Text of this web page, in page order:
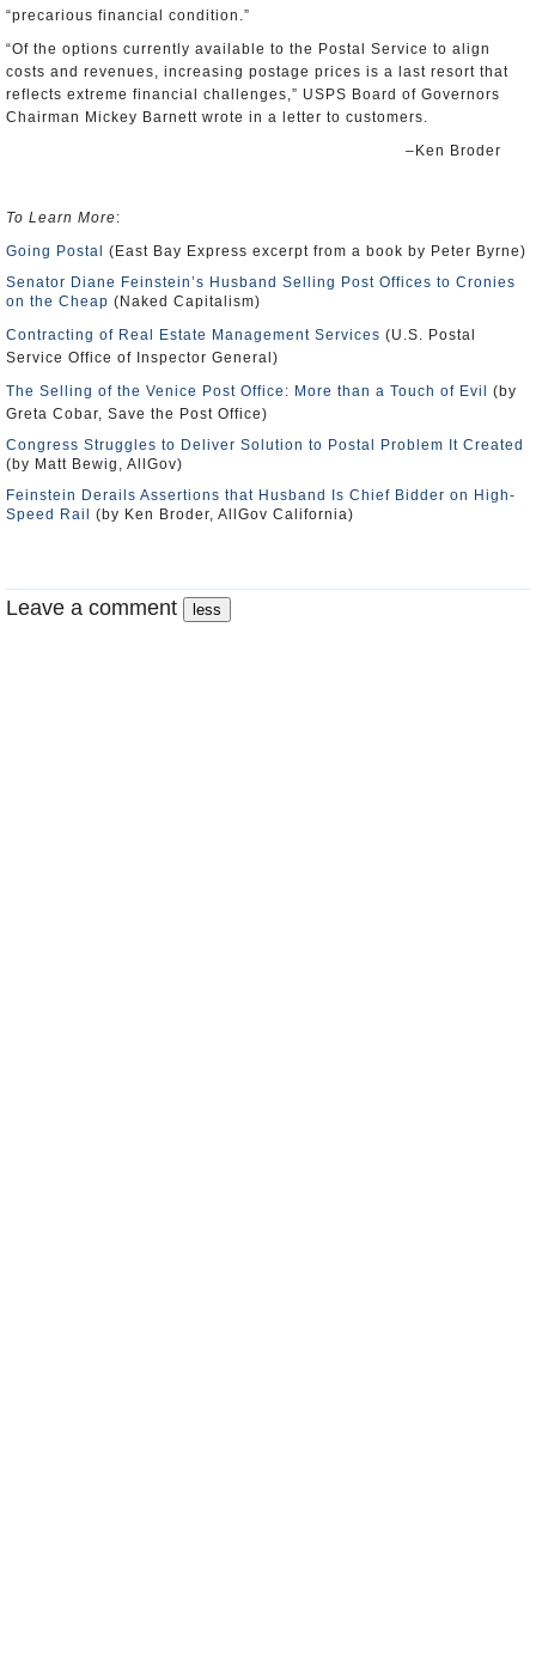
“precarious financial condition.”
“Of the options currently available to the Postal Service to align
costs and revenues, increasing postage prices is a last resort that
reflects extreme financial challenges,” USPS Board of Governors
Chairman Mickey Barnett wrote in a letter to customers.
–Ken Broder
To Learn More:
Going Postal
(East Bay Express excerpt from a book by Peter Byrne)
Senator Diane Feinstein’s Husband Selling Post Offices to Cronies
on the Cheap (Naked Capitalism)
Contracting of Real Estate Management Services (U.S. Postal
Service Office of Inspector General)
The Selling of the Venice Post Office: More than a Touch of Evil
(by
Greta Cobar, Save the Post Office)
Congress Struggles to Deliver Solution to Postal Problem It Created
(by Matt Bewig, AllGov)
Feinstein Derails Assertions that Husband Is Chief Bidder on High-
Speed Rail
(by Ken Broder, AllGov California)
Leave a comment